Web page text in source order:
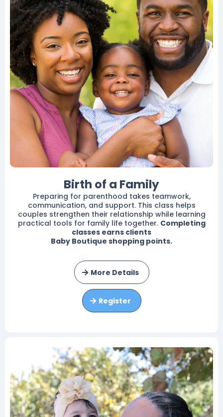
Birth of a Family
Preparing for parenthood takes teamwork,
communication, and support. This class helps
couples strengthen their relationship while learning
practical tools for family life together. Completing
classes earns clients
Baby Boutique shopping points.
More Details
Register